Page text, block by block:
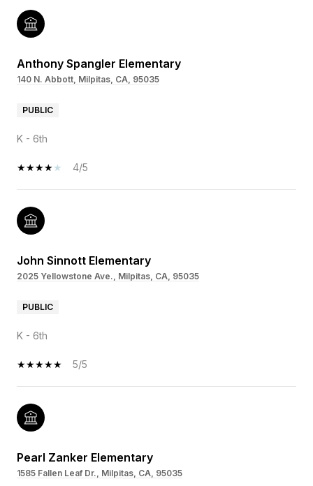
Anthony Spangler Elementary
140 N. Abbott, Milpitas, CA, 95035
PUBLIC
K - 6th
4/5
John Sinnott Elementary
2025 Yellowstone Ave., Milpitas, CA, 95035
PUBLIC
K - 6th
5/5
Pearl Zanker Elementary
1585 Fallen Leaf Dr., Milpitas, CA, 95035